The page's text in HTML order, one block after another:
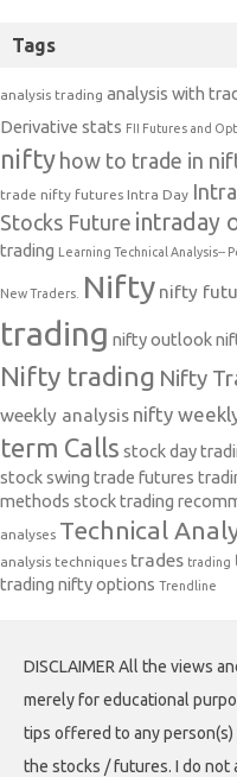
Tags
analysis trading analysis with
Derivative stats FII Futures and
nifty how to trade in
trade nifty futures Intra Day
Stocks Future intraday
trading Learning Technical Analysis--
New Traders. Nifty nifty
trading nifty outlook
Nifty trading Nifty
weekly analysis nifty
term Calls stock day
stock swing trade futures
methods stock trading
analyses Technical
analysis techniques trades trading
trading nifty options Trendline
DISCLAIMER All the views
merely for educational
tips offered to any
the stocks / futures. I do